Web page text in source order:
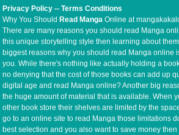
Privacy Policy --Terms Conditions
Why You Should Read Manga Online at
There are many reasons you should read Manga
this unique storytelling style then learning about
biggest reasons why you should read Manga online
you. While there's nothing like actually holding a
no denying that the cost of those books can add up
digital age and read Manga online? Another big
the huge amount of material that is available. When
other book store their shelves are limited by the
go to an online site to read Manga those limitations
best selection and you also want to save money